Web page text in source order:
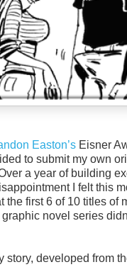
Easton’s Eisner
to submit my own
a year of building
I felt this
the first 6 of 10 titles of
graphic novel series
story, developed from